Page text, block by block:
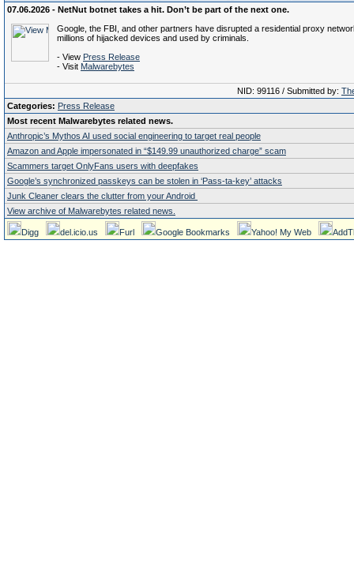
07.06.2026 - NetNut botnet takes a hit. Don’t be part of the next one.
Google, the FBI, and other partners have disrupted a residential proxy
millions of hijacked devices and used by criminals.
- View Press Release
- Visit Malwarebytes
NID: 99116 / Submitted by:
Categories: Press Release
Most recent Malwarebytes related news.
Anthropic’s Mythos AI used social engineering to target real people
Amazon and Apple impersonated in “$149.99 unauthorized charge” scam
Scammers target OnlyFans users with deepfakes
Google’s synchronized passkeys can be stolen in ‘Pass‑ta‑key’ attacks
Junk Cleaner clears the clutter from your Android
View archive of Malwarebytes related news.
Digg del.icio.us Furl Google Bookmarks Yahoo! My Web